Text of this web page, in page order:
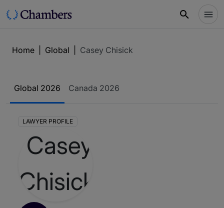
Home Global Casey Chisick
Global 2026 Canada 2026
LAWYER PROFILE